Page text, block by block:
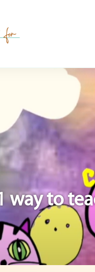
way to